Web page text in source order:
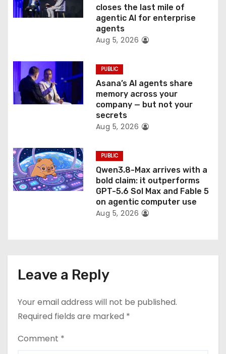
o
closes the last mile of
agentic AI for enterprise
agents
Aug 5, 2026
PUBLIC
Asana’s AI agents share
memory across your
company — but not your
secrets
Aug 5, 2026
PUBLIC
Qwen3.8-Max arrives with a
bold claim: it outperforms
GPT-5.6 Sol Max and Fable 5
on agentic computer use
Aug 5, 2026
Leave a Reply
Your email address will not be published.
Required fields are marked *
Comment *